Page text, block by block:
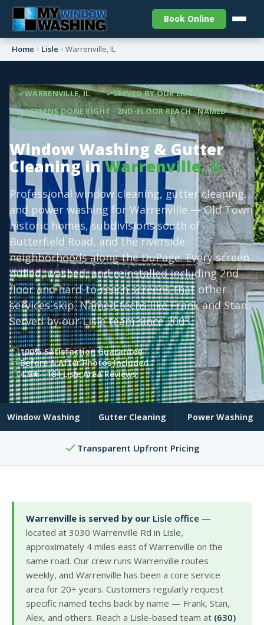
Book Online
Home Lisle Warrenville, IL
WARRENVILLE, IL
SERVED BY OUR LISLE OFFICE
SCREENS DONE RIGHT · 2ND-FLOOR REACH · NAMED
TECHS
Window Washing & Gutter
Cleaning inWarrenville, IL
Professional window cleaning, gutter cleaning,
and power washing for Warrenville — Old Town
historic homes, subdivisions south of
Butterfield Road, and the riverside
neighborhoods along the DuPage. Every screen
pulled, washed, and reinstalled including 2nd
floor and hard-to-reach screens that other
services skip. Named techs like Frank and Stan.
Served by our Lisle team since 2003.
100% Satisfaction Guarantee
Before & After Photos Included
4.9★ · 184 Lisle Area Reviews
Window Washing Gutter Cleaning Power Washing
Transparent Upfront Pricing
Warrenville is served by our Lisle office —
located at 3030 Warrenville Rd in Lisle,
approximately 4 miles east of Warrenville on the
same road. Our crew runs Warrenville routes
weekly, and Warrenville has been a core service
area for 20+ years. Customers regularly request
specific named techs back by name — Frank, Stan,
Alex, and others. Reach a Lisle-based team at (630)